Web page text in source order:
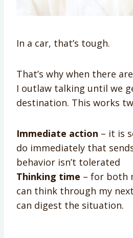
In a car, that’s tough.
That’s why when there are
I outlaw talking until we
destination. This works
Immediate action – it is
do immediately that
behavior isn’t tolerated
Thinking time – for both
can think through my
can digest the situation.